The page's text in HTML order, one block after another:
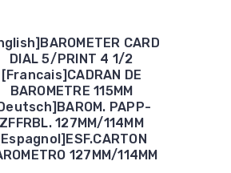
CARD
DIAL 5/PRINT 4 1/2
[Francais]CADRAN DE
BAROMETRE 115MM
PAPP-
ZFFRBL. 127MM/114MM
127MM/114MM